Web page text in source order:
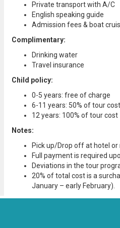
Private transport with A/C
English speaking guide
Admission fees & boat
Complimentary:
Drinking water
Travel insurance
Child policy:
0-5 years: free of charge
6-11 years: 50% of tour cost
12 years: 100% of tour cost
Notes:
Pick up/Drop off at hotel or
Full payment is required
Deviations in the tour
20% of total cost is a
January – early February).